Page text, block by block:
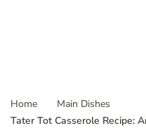
Home
Main Dishes
Tater Tot Casserole Recipe: